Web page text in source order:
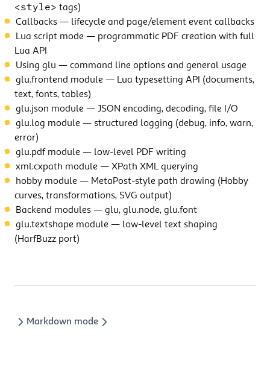
<style> tags)
Callbacks — lifecycle and page/element event callbacks
Lua script mode — programmatic PDF creation with full
Lua API
Using glu — command line options and general usage
glu.frontend module — Lua typesetting API (documents,
text, fonts, tables)
glu.json module — JSON encoding, decoding, file I/O
glu.log module — structured logging (debug, info, warn,
error)
glu.pdf module — low-level PDF writing
xml.cxpath module — XPath XML querying
hobby module — MetaPost-style path drawing (Hobby
curves, transformations, SVG output)
Backend modules — glu, glu.node, glu.font
glu.textshape module — low-level text shaping
(HarfBuzz port)
Markdown mode